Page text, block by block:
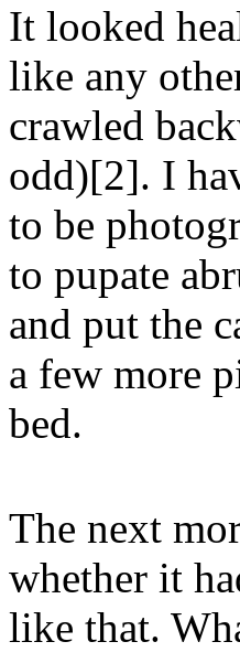
It looked
like any
crawled
odd)[2]. I
to be
to pupate
and put the
a few more
bed.
The next
whether it
like that.